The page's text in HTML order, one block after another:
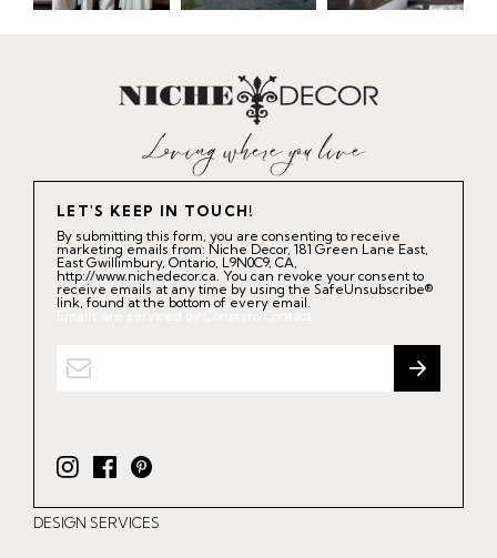
LET'S KEEP IN TOUCH!
By submitting this form, you are consenting to receive
marketing emails from: Niche Decor, 181 Green Lane East,
East Gwillimbury, Ontario, L9N0C9, CA,
http://www.nichedecor.ca. You can revoke your consent to
receive emails at any time by using the SafeUnsubscribe®
link, found at the bottom of every email.
Emails are serviced by Constant Contact.
I
n
s
F
a
c
P
i
n
DESIGN SERVICES